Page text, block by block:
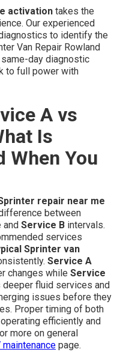
activation takes the
Our experienced
to identify the
Van Repair Rowland
day diagnostic
to full power with
A vs
Is
When You
repair near me
between
and Service B intervals.
services
Sprinter van
Service A
changes while Service
deeper fluid services and
issues before they
Proper timing of both
efficiently and
more on general
maintenance page.